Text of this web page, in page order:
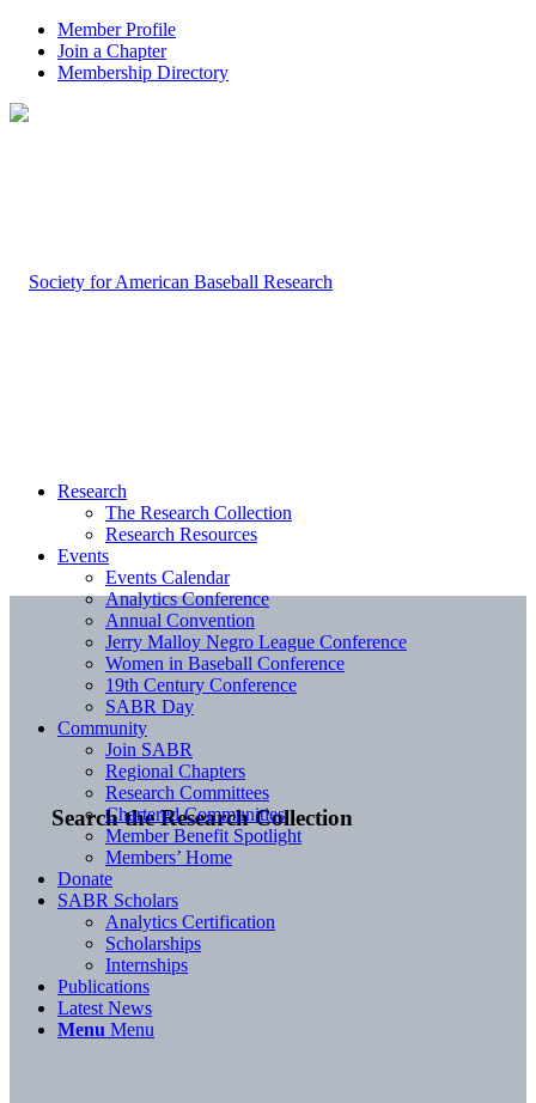
Member Profile
Join a Chapter
Membership Directory
Search the Research Collection
Research
The Research Collection
Research Resources
Events
Events Calendar
Analytics Conference
Annual Convention
Jerry Malloy Negro League Conference
Women in Baseball Conference
19th Century Conference
SABR Day
Community
Join SABR
Regional Chapters
Research Committees
Chartered Communities
Member Benefit Spotlight
Members’ Home
Donate
SABR Scholars
Analytics Certification
Scholarships
Internships
Publications
Latest News
Menu Menu